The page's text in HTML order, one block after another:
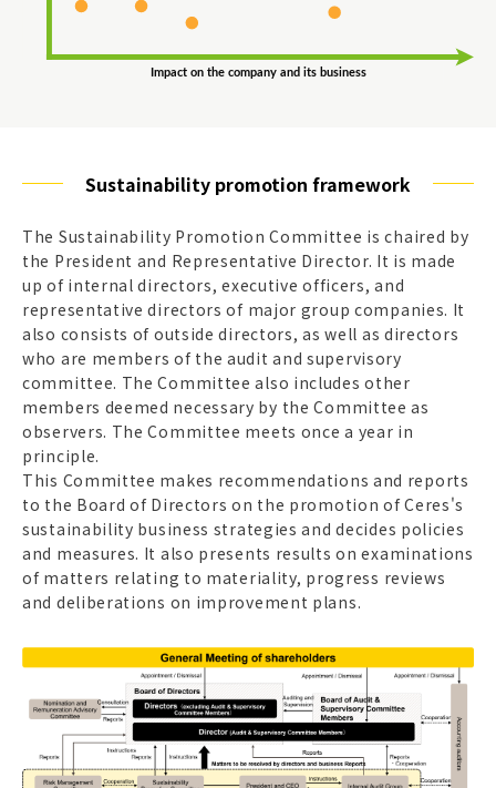
Sustainability promotion framework
The Sustainability Promotion Committee is chaired by
the President and Representative Director. It is made
up of internal directors, executive officers, and
representative directors of major group companies. It
also consists of outside directors, as well as directors
who are members of the audit and supervisory
committee. The Committee also includes other
members deemed necessary by the Committee as
observers. The Committee meets once a year in
principle.
This Committee makes recommendations and reports
to the Board of Directors on the promotion of Ceres's
sustainability business strategies and decides policies
and measures. It also presents results on examinations
of matters relating to materiality, progress reviews
and deliberations on improvement plans.